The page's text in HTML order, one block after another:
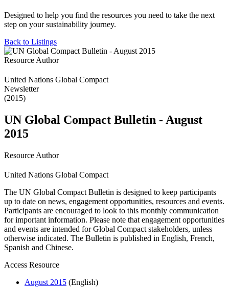
Designed to help you find the resources you need to take the next
step on your sustainability journey.
Back to Listings
Resource Author
United Nations Global Compact
Newsletter
(2015)
UN Global Compact Bulletin - August
2015
Resource Author
United Nations Global Compact
The UN Global Compact Bulletin is designed to keep participants
up to date on news, engagement opportunities, resources and events.
Participants are encouraged to look to this monthly communication
for important information. Please note that engagement opportunities
and events are intended for Global Compact stakeholders, unless
otherwise indicated. The Bulletin is published in English, French,
Spanish and Chinese.
Access Resource
August 2015 (English)